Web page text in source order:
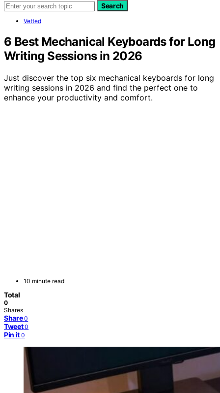
Search
Vetted
6 Best Mechanical Keyboards for Long
Writing Sessions in 2026
Just discover the top six mechanical keyboards for long
writing sessions in 2026 and find the perfect one to
enhance your productivity and comfort.
10 minute read
Total
0
Shares
Share 0
Tweet 0
Pin it 0